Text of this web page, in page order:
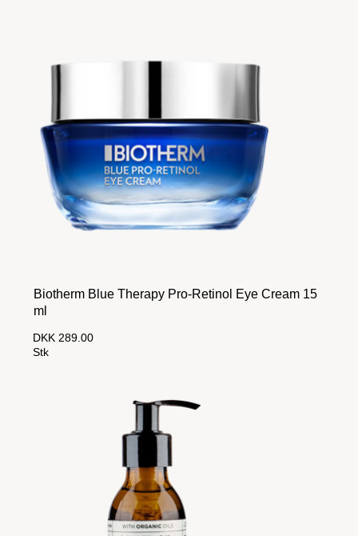
Biotherm Blue Therapy Pro-Retinol Eye Cream 15
ml
DKK 289.00
Stk